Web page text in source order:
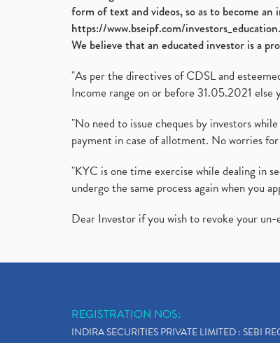
form of text and videos, so as to become
https://www.bseipf.com/
We believe that an educated investor is a
"As per the directives of CDSL and
Income range on or before 31.05.2021
"No need to issue cheques by investors
payment in case of allotment. No worries
"KYC is one time exercise while dealing in
undergo the same process again when you
Dear Investor if you wish to revoke your
REGISTRATION NOS:
INDIRA SECURITIES PRIVATE LIMITED : SEBI